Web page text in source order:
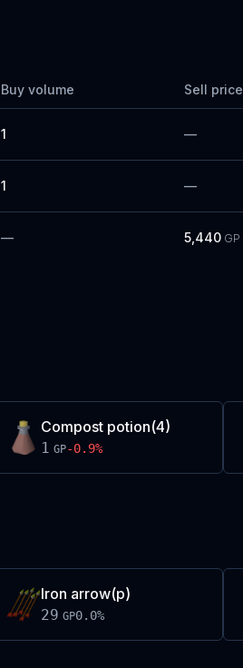
Buy volume Sell price
1 —
1 —
— 5,440 GP
Compost potion(4)
1 GP-0.9%
Iron arrow(p)
29 GP0.0%